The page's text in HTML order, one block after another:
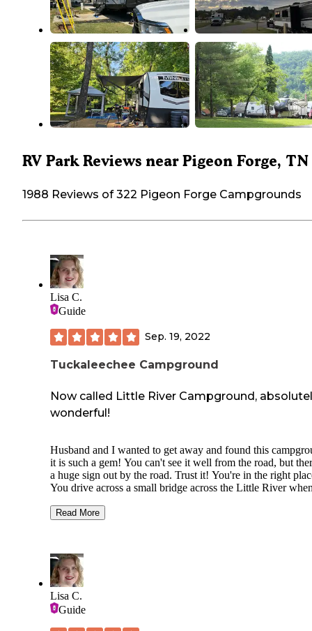
RV Park Reviews near Pigeon Forge, TN
1988 Reviews of 322 Pigeon Forge Campgrounds
Lisa C.
Guide
Sep. 19, 2022
Tuckaleechee Campground
Now called Little River Campground,
wonderful!
Husband and I wanted to get away and found this
it is such a gem! You can't see it well from the road, but
a huge sign out by the road. Trust it! You're in the right
You drive across a small bridge across the Little River
massive Class A campers while we were here for 6 nights.
swim, play, tube, etc in the river at your own risk. Camp
has firewood and a few essentials, but they don't sell
We got ours filled at the Tractor Supply in Alcoa, TN
They had crafts and hayrides while we were here. Wifi is
but not great. Verizon cell service was good enough at 3
whole time. No on-site laundry services, so we had to go
Read More
Lisa C.
Guide